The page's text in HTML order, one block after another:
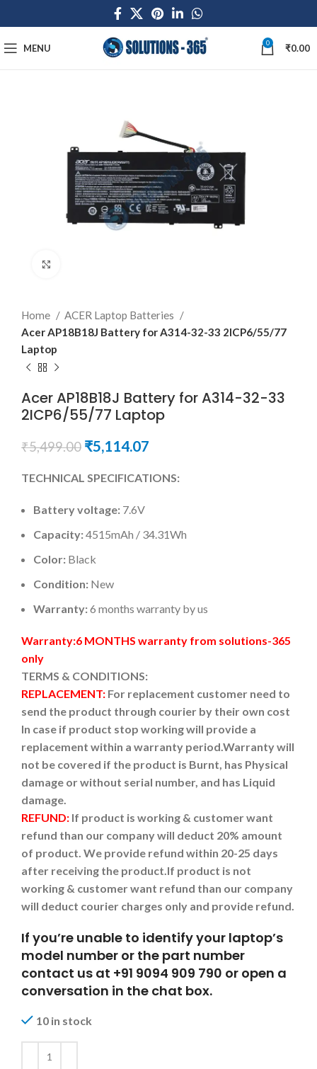
MENU 0 ₹0.00
Home
ACER Laptop Batteries
Acer AP18B18J Battery for A314-32-33 2ICP6/55/77
Laptop
Acer AP18B18J Battery for A314-32-33
2ICP6/55/77 Laptop
₹5,499.00 ₹5,114.07
TECHNICAL SPECIFICATIONS:
Battery voltage: 7.6V
Capacity:4515mAh / 34.31Wh
Color: Black
Condition: New
Warranty:6 months warranty by us
Warranty:6 MONTHS warranty from solutions-365
only
TERMS & CONDITIONS:
REPLACEMENT: For replacement customer need to
send the product through courier by their own cost
In case if product stop working will provide a
replacement within a warranty period.Warranty will
not be covered if the product is Burnt, has Physical
damage or without serial number, and has Liquid
damage.
REFUND: If product is working & customer want
refund than our company will deduct 20% amount
of product. We provide refund within 20-25 days
after receiving the product.If product is not
working & customer want refund than our company
will deduct courier charges only and provide refund.
If you’re unable to identify your laptop’s
model number or the part number
contact us at +91 9094 909 790 or open a
conversation in the chat box.
10 in stock